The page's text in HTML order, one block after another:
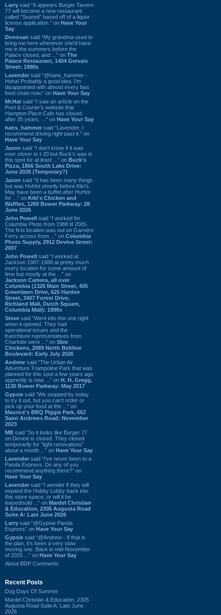
Larry said “It appears Burger Tavern
77 will become a new restaurant
called “Seared” based off of a liquor
license application.” on Have Your
Say
Donovan said “My grandma used to
bring me here whenever she'd have
me in the summers before the
Palace closed, and ...” on The
Palace Restaurant, 1404 Gervais
Street: 1990s
Lavender said “@hans_hammer -
Haha! Probably a good idea. I'm
disappointed with almost every fast
food chain now.” on Have Your Say
Mr.Hat said “I saw an article on the
Post & Courier's website that
Hampton Place Cafe has closed
after 35 years. ...” on Have Your Say
hans_hammer said “Lavender, I
recommend driving right past it.” on
Have Your Say
Jason said “I don’t know if it was
ever closer to I-20 but Buck’s was in
this spot for at least ...” on Buck's
Pizza, 1856 South Lake Drive:
June 2026 (Temporary?)
Jason said “It has been many things
but was HuHot shortly before Kiki’s.
May have been a buffet after HuHot
for ...” on Kiki's Chicken and
Waffles, 1260 Bower Parkway: 28
June 2026
John Powell said “I worked for
Columbia Photo from 1988 til 2005.
The first location was out on Garners
Ferry across from ...” on Columbia
Photo Supply, 2912 Devine Street:
2007
John Powell said “I worked at
Jackson 1987-1988 at pretty much
every location for some amount of
time but mostly at the ...” on
Jackson Camera, all over
Columbia (1326 Main Street, 405
Greenlawn Drive, 625 Harden
Street, 3407 Forest Drive,
Richland Mall, Dutch Square,
Columbia Mall): 1990s
Steve said “Went into this one right
when it opened. They had
operational issues and the
franchisee representatives from
Charlotte were ...” on Slim
Chickens, 2089 North Beltline
Boulevard: Early July 2026
Andrew said “The Urban Air
Adventure Trampoline Park that was
planned for this spot a few years ago
apprently is now ...” on H. H. Gregg,
1130 Bower Parkway: May 2017
Gypsie said “We stopped by today
to try it out, but you can't order or
pick up your food at the ...” on
Maurice's BBQ Piggie Park, 662
Saint Andrews Road: November
2023
MB said “So it looks like Burger 77
on Devine is closed. They closed
temporarily for “light renovations”
about a month ...” on Have Your Say
Lavender said “I've never been to a
Panda Express. Do any of you
recommend anything there?” on
Have Your Say
Lavender said “I wonder if they will
expand the Hobby Lobby back into
this store space, or will it be
leased/sold ...” on Mardel Christian
& Education, 2305 Augusta Road
Suite A: Late June 2026
Larry said “@Gypsie Panda
Express” on Have Your Say
Gypsie said “@Andrew - If that is
the plan, it's been a very slow
moving one. Back in mid-November
of 2025 ...” on Have Your Say
About BDP Comments
Recent Posts
Dog Days Of Summer
Mardel Christian & Education, 2305
Augusta Road Suite A: Late June
2026